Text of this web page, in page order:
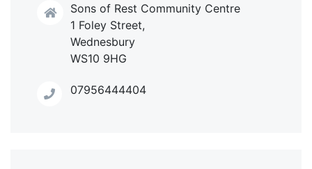
Sons of Rest Community Centre
1 Foley Street,
Wednesbury
WS10 9HG
07956444404